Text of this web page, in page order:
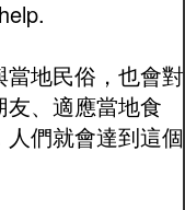
地民俗，也會對
、適應當地食
們就會達到這個